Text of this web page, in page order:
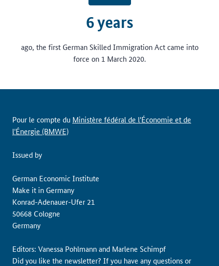
6 years
ago, the first German Skilled Immigration Act came into
force on 1 March 2020.
Pour le compte du Ministère fédéral de l'Économie et de
l'Énergie (BMWE)
Issued by
German Economic Institute
Make it in Germany
Konrad-Adenauer-Ufer 21
50668 Cologne
Germany
Editors: Vanessa Pohlmann and Marlene Schimpf
Did you like the newsletter? If you have any questions or